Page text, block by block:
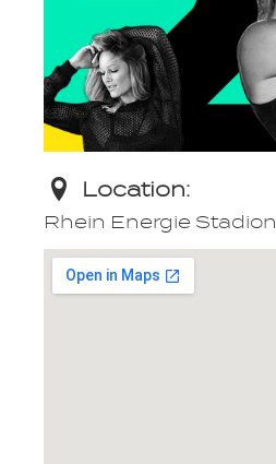
Location:
Rhein Energie Stadion